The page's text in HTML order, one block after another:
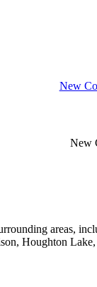
New
New
areas,
Houghton